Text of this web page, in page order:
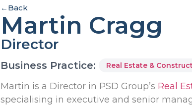
← Back
Martin Cragg
Director
Business Practice: Real Estate &
Martin is a Director in PSD Group’s Real
specialising in executive and senior